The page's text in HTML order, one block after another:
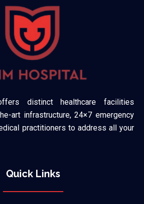
distinct healthcare facilities
art infrastructure, 24×7 emergency
practitioners to address all your
Quick Links